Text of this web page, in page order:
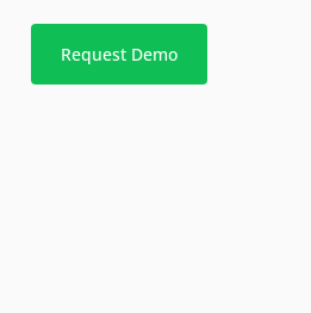
Request Demo